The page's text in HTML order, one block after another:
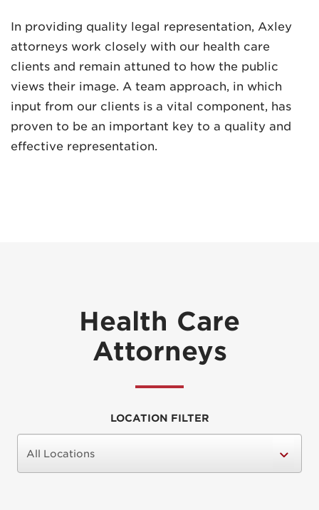
In providing quality legal representation, Axley
attorneys work closely with our health care
clients and remain attuned to how the public
views their image. A team approach, in which
input from our clients is a vital component, has
proven to be an important key to a quality and
effective representation.
Health Care
Attorneys
LOCATION FILTER